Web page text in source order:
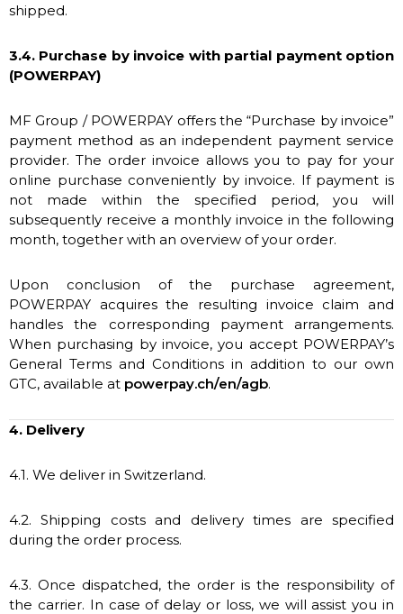
shipped.
3.4. Purchase by invoice with partial payment option
(POWERPAY)
MF Group / POWERPAY offers the “Purchase by invoice”
payment method as an independent payment service
provider. The order invoice allows you to pay for your
online purchase conveniently by invoice. If payment is
not made within the specified period, you will
subsequently receive a monthly invoice in the following
month, together with an overview of your order.
Upon conclusion of the purchase agreement,
POWERPAY acquires the resulting invoice claim and
handles the corresponding payment arrangements.
When purchasing by invoice, you accept POWERPAY’s
General Terms and Conditions in addition to our own
GTC, available at powerpay.ch/en/agb.
4. Delivery
4.1. We deliver in Switzerland.
4.2. Shipping costs and delivery times are specified
during the order process.
4.3. Once dispatched, the order is the responsibility of
the carrier. In case of delay or loss, we will assist you in